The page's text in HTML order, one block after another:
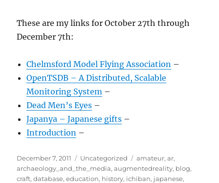
These are my links for October 27th through
December 7th:
Chelmsford Model Flying Association –
OpenTSDB – A Distributed, Scalable
Monitoring System –
Dead Men’s Eyes –
Japanya – Japanese gifts –
Introduction –
Posted
on
December 7, 2011 Categories
Uncategorized Tags
amateur,ar,
archaeology_and_the_media,augmentedreality, blog,
craft,database,education, history, ichiban, japanese,